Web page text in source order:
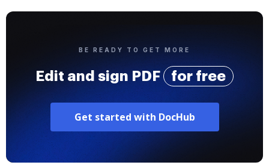
BE READY TO GET MORE
Edit and sign PDF for free
Get started with DocHub